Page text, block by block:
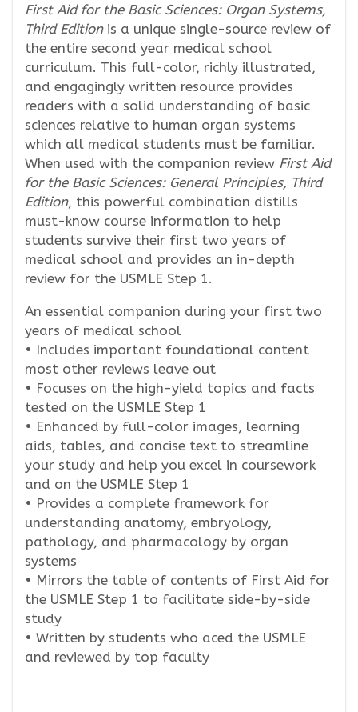
First Aid for the Basic Sciences: Organ Systems,
Third Edition is a unique single-source review of
the entire second year medical school
curriculum. This full-color, richly illustrated,
and engagingly written resource provides
readers with a solid understanding of basic
sciences relative to human organ systems
which all medical students must be familiar.
When used with the companion review First Aid
for the Basic Sciences: General Principles, Third
Edition, this powerful combination distills
must-know course information to help
students survive their first two years of
medical school and provides an in-depth
review for the USMLE Step 1.
An essential companion during your first two
years of medical school
• Includes important foundational content
most other reviews leave out
• Focuses on the high-yield topics and facts
tested on the USMLE Step 1
• Enhanced by full-color images, learning
aids, tables, and concise text to streamline
your study and help you excel in coursework
and on the USMLE Step 1
• Provides a complete framework for
understanding anatomy, embryology,
pathology, and pharmacology by organ
systems
• Mirrors the table of contents of First Aid for
the USMLE Step 1 to facilitate side-by-side
study
• Written by students who aced the USMLE
and reviewed by top faculty